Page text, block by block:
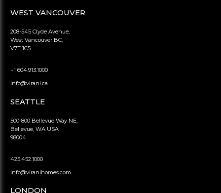
WEST VANCOUVER
208-545 Clyde Avenue,
West Vancouver BC,
V7T 1C5
+1 604.913.1000
info@virani.ca
SEATTLE
500-800 Bellevue Way NE,
Bellevue, WA USA
98004
425.452.1000
info@viranihomes.com
LONDON